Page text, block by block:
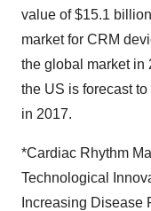
value of $15.1
market for CRM
the global market in
the US is forecast
in 2017.
*Cardiac Rhythm
Technological
Increasing Disease